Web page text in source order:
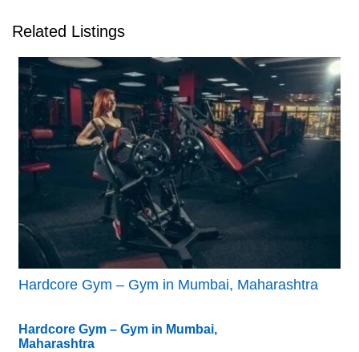
Related Listings
Hardcore Gym – Gym in Mumbai, Maharashtra
Hardcore Gym – Gym in Mumbai,
Maharashtra